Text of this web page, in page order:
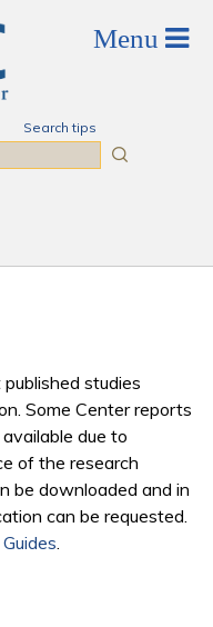
Search tips
studies
Some Center reports
due to
of the research
be downloaded and in
can be requested.
.